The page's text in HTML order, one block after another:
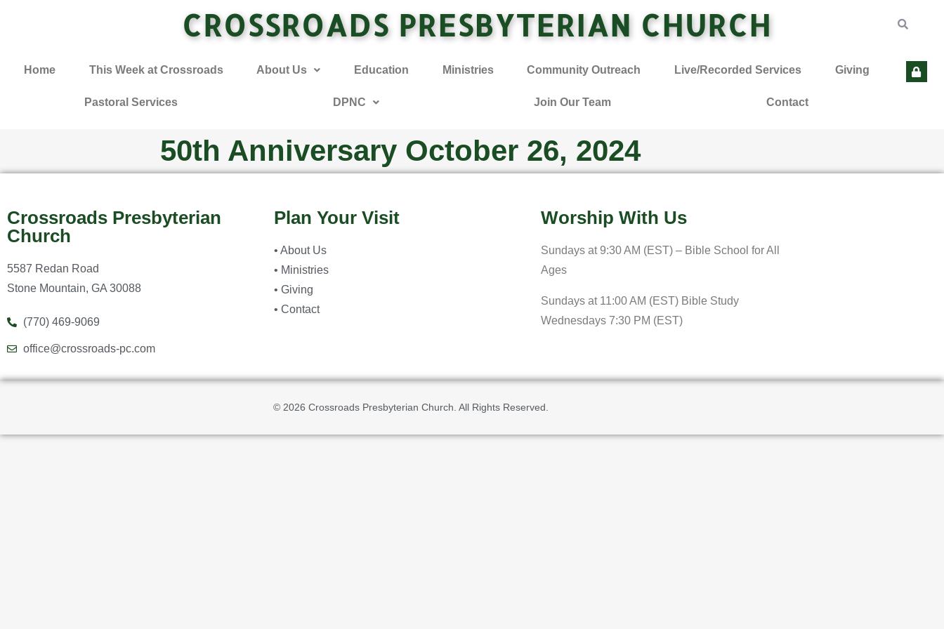
CROSSROADS PRESBYTERIAN CHURCH
Home This Week at Crossroads About Us Education Ministries Community Outreach Live/Recorded Services Giving
Pastoral Services DPNC Join Our Team Contact
50th Anniversary October 26, 2024
Crossroads Presbyterian
Church
5587 Redan Road
Stone Mountain, GA 30088
(770) 469-9069
office@crossroads-pc.com
Plan Your Visit
• About Us
• Ministries
• Giving
• Contact
Worship With Us
Sundays at 9:30 AM (EST) – Bible School for All
Ages
Sundays at 11:00 AM (EST) Bible Study
Wednesdays 7:30 PM (EST)
© 2026 Crossroads Presbyterian Church. All Rights Reserved.